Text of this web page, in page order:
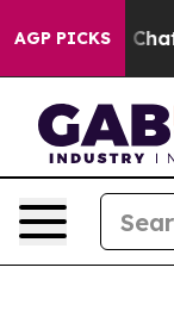
AGP PICKS
in